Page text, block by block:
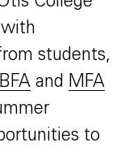
students,
BFA and MFA
to